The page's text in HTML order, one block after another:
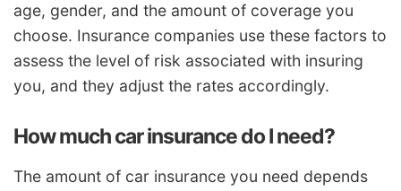
age, gender, and the amount of coverage you
choose. Insurance companies use these factors to
assess the level of risk associated with insuring
you, and they adjust the rates accordingly.
How much car insurance do I need?
The amount of car insurance you need depends